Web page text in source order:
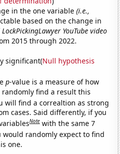
in the one variable(i.e.,
based on the change in
YouTube video
2015 through 2022.
significant(Null hypothesis
p-value is a measure of how
find a result this
will find a correaltion as strong
cases. Said differently, if you
Note with the same 7
would randomly expect to find
one.